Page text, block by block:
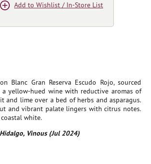
Blanc Gran Reserva Escudo Rojo, sourced
a yellow-hued wine with reductive aromas of
and lime over a bed of herbs and asparagus.
and vibrant palate lingers with citrus notes.
white.
Vinous (Jul 2024)
Add to Wishlist / In-Store List